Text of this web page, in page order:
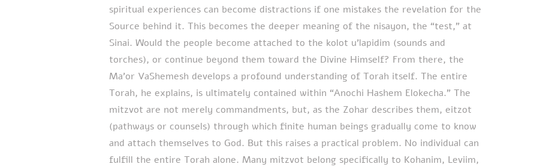
spiritual experiences can become distractions if one mistakes the revelation for the
Source behind it. This becomes the deeper meaning of the nisayon, the “test,” at
Sinai. Would the people become attached to the kolot u’lapidim (sounds and
torches), or continue beyond them toward the Divine Himself? From there, the
Ma’or VaShemesh develops a profound understanding of Torah itself. The entire
Torah, he explains, is ultimately contained within “Anochi Hashem Elokecha.” The
mitzvot are not merely commandments, but, as the Zohar describes them, eitzot
(pathways or counsels) through which finite human beings gradually come to know
and attach themselves to God. But this raises a practical problem. No individual can
fulfill the entire Torah alone. Many mitzvot belong specifically to Kohanim, Leviim,